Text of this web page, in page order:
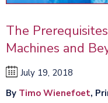
The
Machines and
July 19, 2018
By Timo Wienefoet,